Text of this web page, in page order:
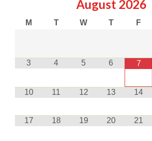
August 2026
M T W T F
3 4 5 6 7
10 11 12 13 14
17 18 19 20 21